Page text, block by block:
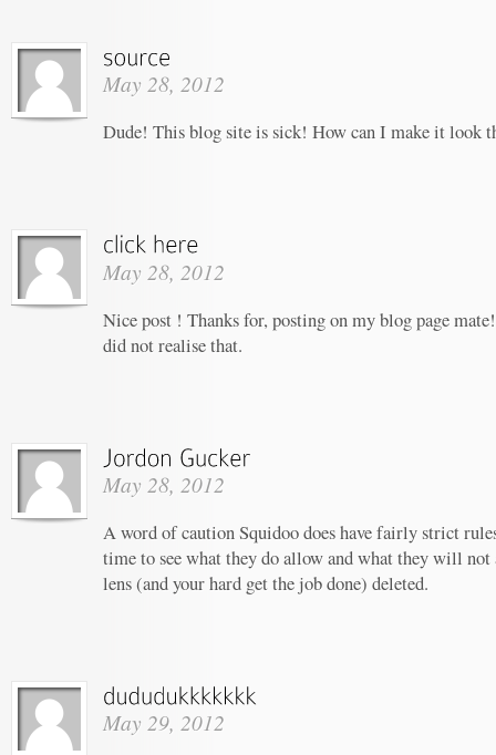
May 28, 2012
Dude! This blog site is sick! How can I make it look
May 28, 2012
Nice post ! Thanks for, posting on my blog page
did not realise that.
May 28, 2012
A word of caution Squidoo does have fairly strict
time to see what they do allow and what they will
lens (and your hard get the job done) deleted.
May 29, 2012